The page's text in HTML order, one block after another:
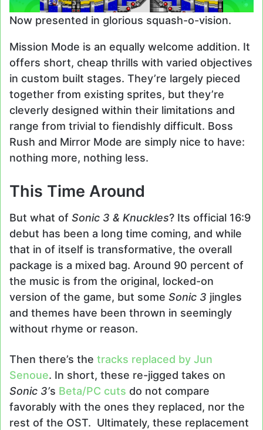
Now presented in glorious squash-o-vision.
Mission Mode is an equally welcome addition. It
offers short, cheap thrills with varied objectives
in custom built stages. They’re largely pieced
together from existing sprites, but they’re
cleverly designed within their limitations and
range from trivial to fiendishly difficult. Boss
Rush and Mirror Mode are simply nice to have:
nothing more, nothing less.
This Time Around
But what of Sonic 3 & Knuckles? Its official 16:9
debut has been a long time coming, and while
that in of itself is transformative, the overall
package is a mixed bag. Around 90 percent of
the music is from the original, locked-on
version of the game, but some Sonic 3 jingles
and themes have been thrown in seemingly
without rhyme or reason.
Then there’s the tracks replaced by Jun
Senoue. In short, these re-jigged takes on
Sonic 3’s Beta/PC cuts do not compare
favorably with the ones they replaced, nor the
rest of the OST. Ultimately, these replacement